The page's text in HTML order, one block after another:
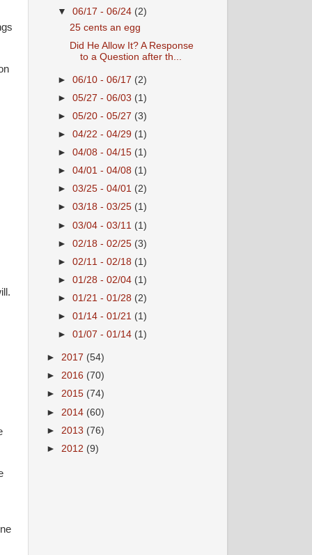
▼06/17 - 06/24 (2)
25 cents an egg
Did He Allow It? A Response
to a Question after th...
►06/10 - 06/17 (2)
►05/27 - 06/03 (1)
►05/20 - 05/27 (3)
►04/22 - 04/29 (1)
►04/08 - 04/15 (1)
►04/01 - 04/08 (1)
►03/25 - 04/01 (2)
►03/18 - 03/25 (1)
►03/04 - 03/11 (1)
►02/18 - 02/25 (3)
►02/11 - 02/18 (1)
►01/28 - 02/04 (1)
►01/21 - 01/28 (2)
►01/14 - 01/21 (1)
►01/07 - 01/14 (1)
► 2017 (54)
► 2016 (70)
► 2015 (74)
► 2014 (60)
► 2013 (76)
► 2012 (9)